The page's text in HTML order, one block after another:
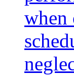
when